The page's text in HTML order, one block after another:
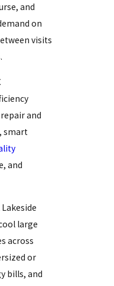
and
on
visits
and
smart
and
large
across
or
bills, and